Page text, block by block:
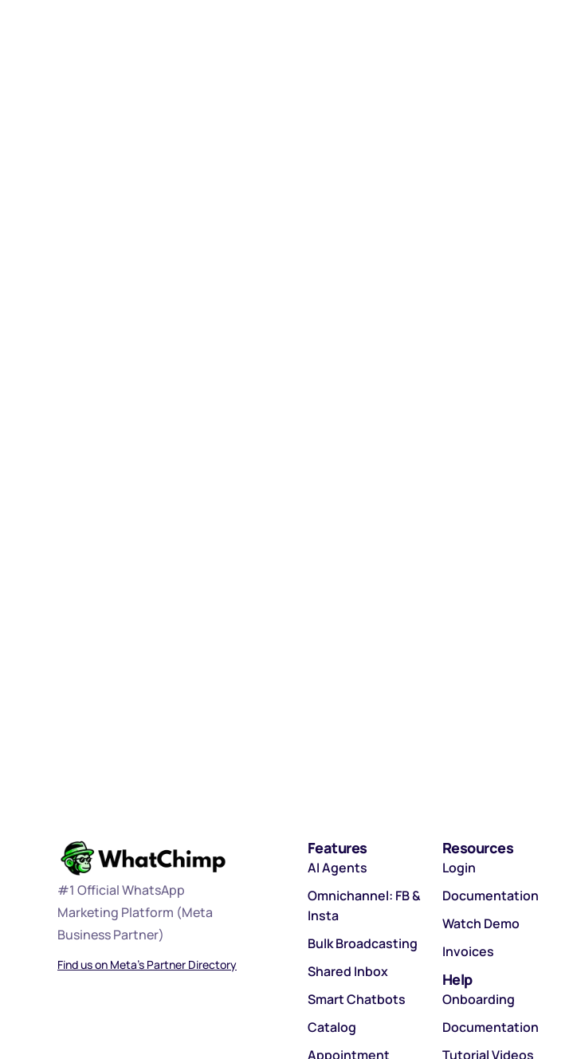
#1 Official WhatsApp
Marketing Platform (Meta
Business Partner)
Find us on Meta’s Partner Directory
Features
AI Agents
Omnichannel: FB &
Insta
Bulk Broadcasting
Shared Inbox
Smart Chatbots
Catalog
Appointment
Resources
Login
Documentation
Watch Demo
Invoices
Help
Onboarding
Documentation
Tutorial Videos